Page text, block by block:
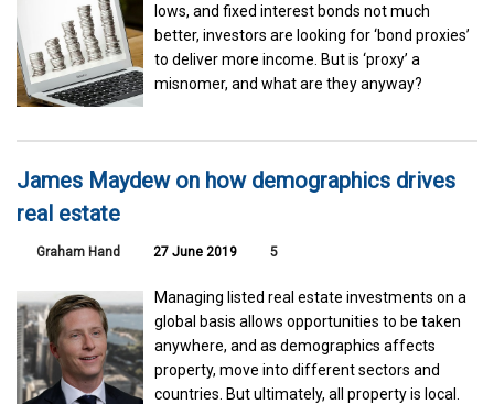
lows, and fixed interest bonds not much
better, investors are looking for ‘bond proxies’
to deliver more income. But is ‘proxy’ a
misnomer, and what are they anyway?
James Maydew on how demographics drives
real estate
Graham Hand 27 June 2019 5
Managing listed real estate investments on a
global basis allows opportunities to be taken
anywhere, and as demographics affects
property, move into different sectors and
countries. But ultimately, all property is local.